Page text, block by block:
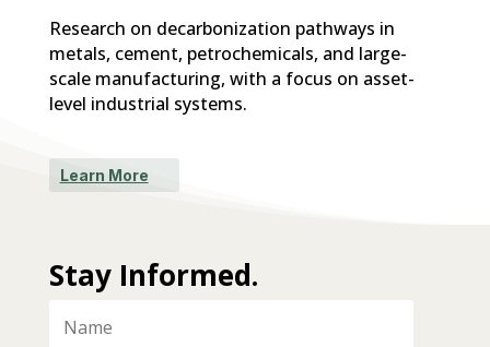
Research on decarbonization pathways in
metals, cement, petrochemicals, and large-
scale manufacturing, with a focus on asset-
level industrial systems.
Learn More
Stay Informed.